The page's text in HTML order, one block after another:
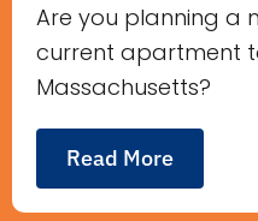
Are you planning a
current apartment
Massachusetts?
Read More